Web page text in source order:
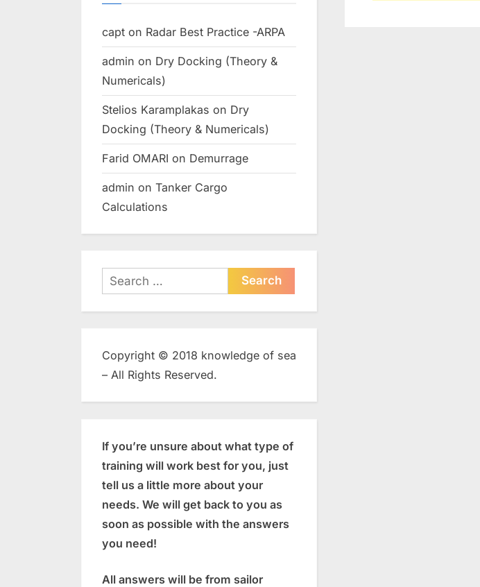
capt on Radar Best Practice -ARPA
admin on Dry Docking (Theory &
Numericals)
Stelios Karamplakas on Dry
Docking (Theory & Numericals)
Farid OMARI on Demurrage
admin on Tanker Cargo
Calculations
Search
for:
Copyright © 2018 knowledge of sea
– All Rights Reserved.
If you’re unsure about what type of
training will work best for you, just
tell us a little more about your
needs. We will get back to you as
soon as possible with the answers
you need!
All answers will be from sailor